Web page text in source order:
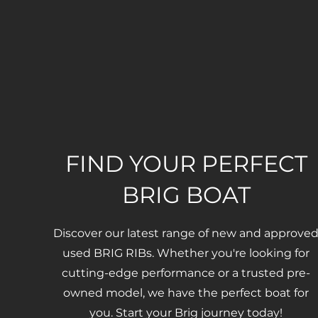
FIND YOUR PERFECT
BRIG BOAT
Discover our latest range of new and approved
used BRIG RIBs. Whether you're looking for
cutting-edge performance or a trusted pre-
owned model, we have the perfect boat for
you. Start your Brig journey today!